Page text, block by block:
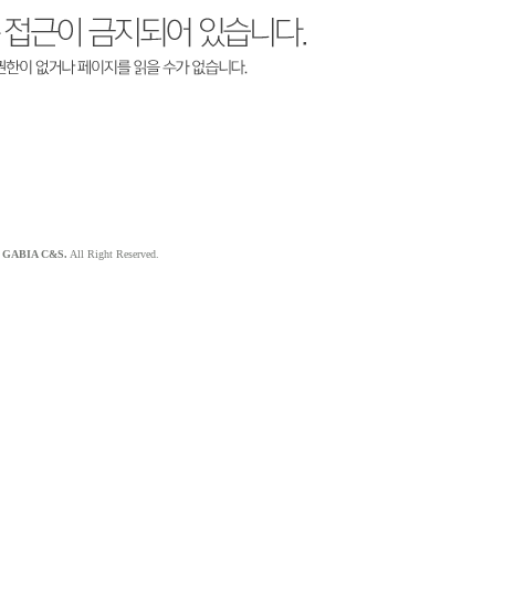
GABIA C&S. All Right Reserved.